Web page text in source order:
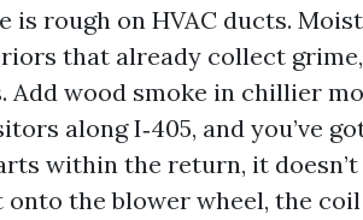
is rough on HVAC ducts.
that already collect
wood smoke in chillier
along I‑405, and you’ve
within the return, it
the blower wheel, the